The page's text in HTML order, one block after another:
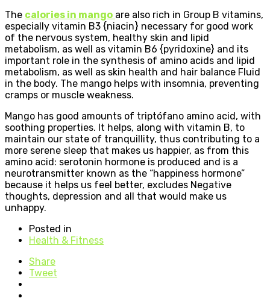
The calories in mango are also rich in Group B vitamins,
especially vitamin B3 {niacin} necessary for good work
of the nervous system, healthy skin and lipid
metabolism, as well as vitamin B6 {pyridoxine} and its
important role in the synthesis of amino acids and lipid
metabolism, as well as skin health and hair balance Fluid
in the body. The mango helps with insomnia, preventing
cramps or muscle weakness.
Mango has good amounts of triptófano amino acid, with
soothing properties. It helps, along with vitamin B, to
maintain our state of tranquillity, thus contributing to a
more serene sleep that makes us happier, as from this
amino acid: serotonin hormone is produced and is a
neurotransmitter known as the “happiness hormone”
because it helps us feel better, excludes Negative
thoughts, depression and all that would make us
unhappy.
Posted in
Health & Fitness
Share
Tweet